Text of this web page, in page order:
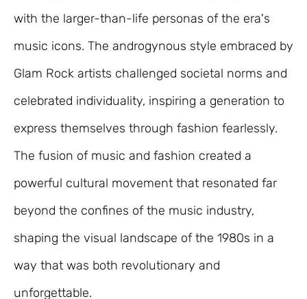
with the larger-than-life personas of the era's
music icons. The androgynous style embraced by
Glam Rock artists challenged societal norms and
celebrated individuality, inspiring a generation to
express themselves through fashion fearlessly.
The fusion of music and fashion created a
powerful cultural movement that resonated far
beyond the confines of the music industry,
shaping the visual landscape of the 1980s in a
way that was both revolutionary and
unforgettable.